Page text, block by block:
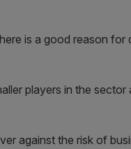
is a good reason for
players in the sector
against the risk of